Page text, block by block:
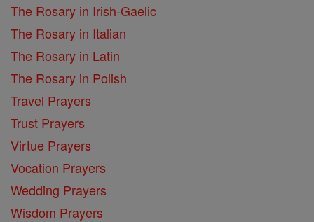
The Rosary in Irish-Gaelic
The Rosary in Italian
The Rosary in Latin
The Rosary in Polish
Travel Prayers
Trust Prayers
Virtue Prayers
Vocation Prayers
Wedding Prayers
Wisdom Prayers